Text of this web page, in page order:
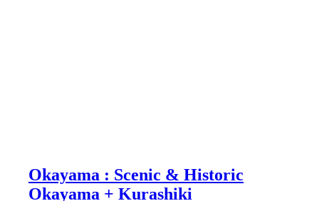
Okayama : Scenic & Historic
Okayama + Kurashiki